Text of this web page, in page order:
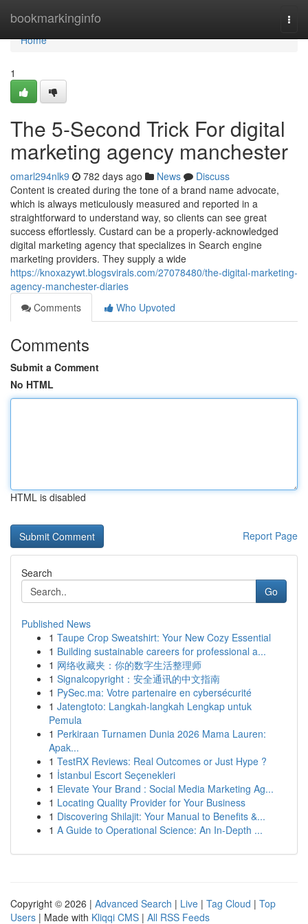
bookmarkinginfo
Home
Home
1
The 5-Second Trick For digital
marketing agency manchester
omarl294nlk9 782 days ago News
Discuss
Content is created during the tone of a brand name advocate,
which is always meticulously measured and reported in a
straightforward to understand way, so clients can see great
success effortlessly. Custard can be a properly-acknowledged
digital marketing agency that specializes in Search engine
marketing providers. They supply a wide
https://knoxazywt.blogsvirals.com/27078480/the-digital-marketing-
agency-manchester-diaries
Comments
Who Upvoted
Comments
Submit a Comment
No HTML
HTML is disabled
Report Page
Search
Go
Published News
1 Taupe Crop Sweatshirt: Your New Cozy Essential
1 Building sustainable careers for professional a...
1 网络收藏夹：你的数字生活整理师
1 Signalcopyright：安全通讯的中文指南
1 PySec.ma: Votre partenaire en cybersécurité
1 Jatengtoto: Langkah-langkah Lengkap untuk
Pemula
1 Perkiraan Turnamen Dunia 2026 Mama Lauren:
Apak...
1 TestRX Reviews: Real Outcomes or Just Hype ?
1 İstanbul Escort Seçenekleri
1 Elevate Your Brand : Social Media Marketing Ag...
1 Locating Quality Provider for Your Business
1 Discovering Shilajit: Your Manual to Benefits &...
1 A Guide to Operational Science: An In-Depth ...
Copyright © 2026 | Advanced Search | Live | Tag Cloud | Top
Users | Made with Kliqqi CMS | All RSS Feeds